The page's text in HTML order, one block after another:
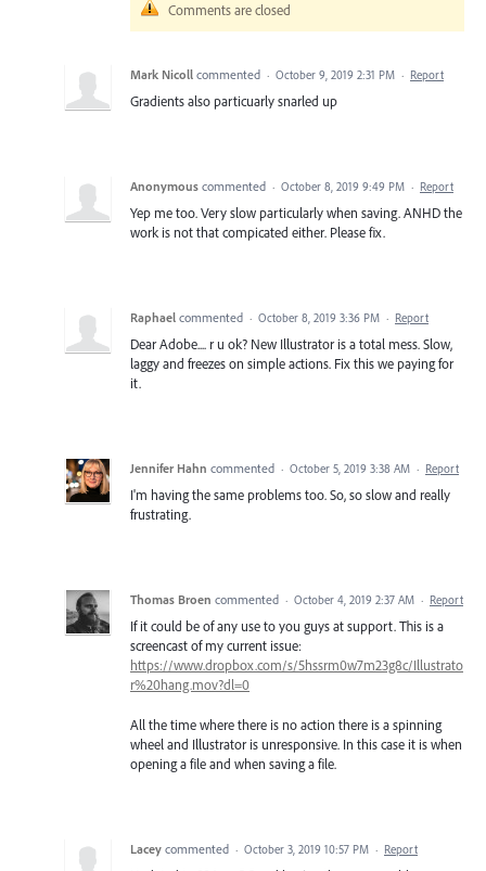
Comments are closed
Mark Nicoll commented · October 9, 2019 2:31 PM · Report
Gradients also particuarly snarled up
Anonymous commented · October 8, 2019 9:49 PM · Report
Yep me too. Very slow particularly when saving. ANHD the
work is not that compicated either. Please fix.
Raphael commented · October 8, 2019 3:36 PM · Report
Dear Adobe.... r u ok? New Illustrator is a total mess. Slow,
laggy and freezes on simple actions. Fix this we paying for
it.
Jennifer Hahn commented · October 5, 2019 3:38 AM · Report
I'm having the same problems too. So, so slow and really
frustrating.
Thomas Broen commented · October 4, 2019 2:37 AM · Report
If it could be of any use to you guys at support. This is a
screencast of my current issue:
https://www.dropbox.com/s/5hssrm0w7m23g8c/Illustrato
r%20hang.mov?dl=0
All the time where there is no action there is a spinning
wheel and Illustrator is unresponsive. In this case it is when
opening a file and when saving a file.
Lacey commented · October 3, 2019 10:57 PM · Report